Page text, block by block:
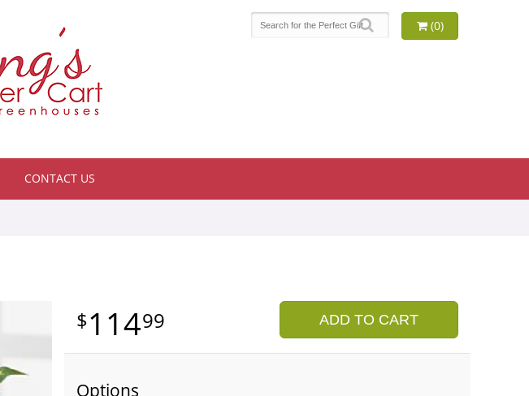
(0)
CONTACT US
11499 ADD TO CART
Options